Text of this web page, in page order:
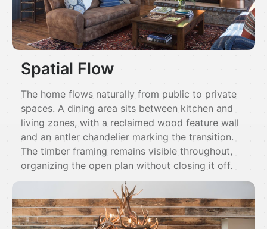
Spatial Flow
The home flows naturally from public to private
spaces. A dining area sits between kitchen and
living zones, with a reclaimed wood feature wall
and an antler chandelier marking the transition.
The timber framing remains visible throughout,
organizing the open plan without closing it off.